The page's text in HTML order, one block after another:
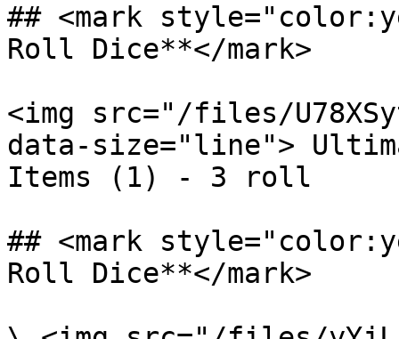
## <mark
Roll Dice**</mark>
<img src="/files/
data-size="line">
Items (1) - 3 roll
## <mark
Roll Dice**</mark>